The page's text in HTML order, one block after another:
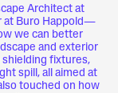
Architect at
at Buro Happold—
we can better
and exterior
shielding fixtures,
spill, all aimed at
touched on how